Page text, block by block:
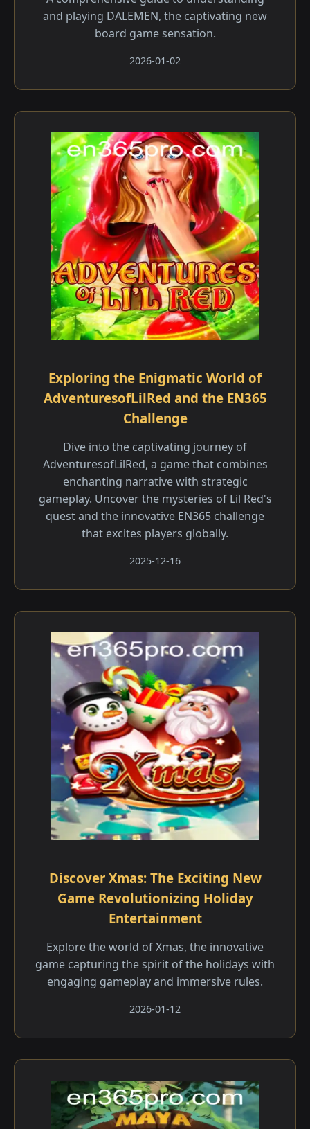
and playing DALEMEN, the captivating new
board game sensation.
2026-01-02
Exploring the Enigmatic World of
AdventuresofLilRed and the EN365
Challenge
Dive into the captivating journey of
AdventuresofLilRed, a game that combines
enchanting narrative with strategic
gameplay. Uncover the mysteries of Lil Red's
quest and the innovative EN365 challenge
that excites players globally.
2025-12-16
Discover Xmas: The Exciting New
Game Revolutionizing Holiday
Entertainment
Explore the world of Xmas, the innovative
game capturing the spirit of the holidays with
engaging gameplay and immersive rules.
2026-01-12